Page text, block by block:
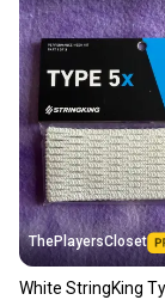
landfill.
Our
Sellers
you can
message
at any
ThePlayersCloset
White StringKing